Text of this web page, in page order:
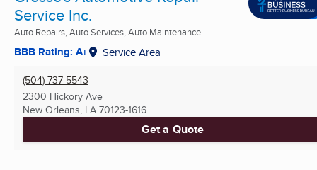
Service Inc.
Auto Repairs, Auto Services, Auto Maintenance ...
BBB Rating: A+ Service Area
(504) 737-5543
2300 Hickory Ave
New Orleans, LA 70123-1616
Get a Quote